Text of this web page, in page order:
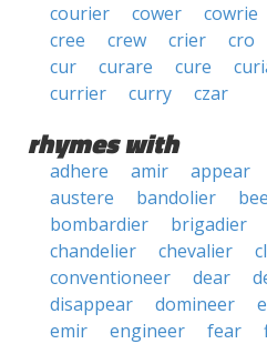
courier
cower cowrie
cree
crew crier cro
cur
curare cure
currier
curry czar
rhymes with
adhere amir appear
austere
bandolier
bombardier
brigadier
chandelier
chevalier
conventioneer
dear
disappear
domineer
emir
engineer fear